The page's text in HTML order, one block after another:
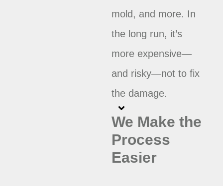
mold, and more. In
the long run, it’s
more expensive—
and risky—not to fix
the damage.
We Make the
Process
Easier